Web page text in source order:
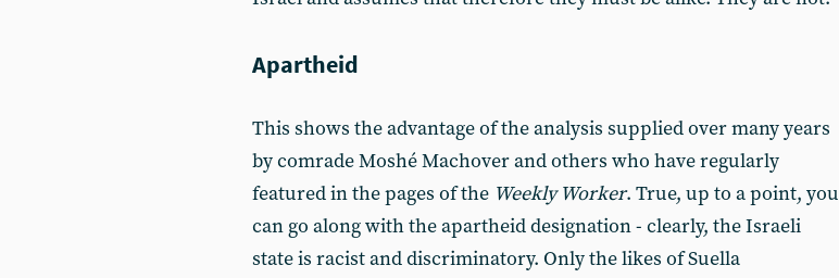
Apartheid
This shows the advantage of the analysis supplied over many years
by comrade Moshé Machover and others who have regularly
featured in the pages of the Weekly Worker. True, up to a point, you
can go along with the apartheid designation - clearly, the Israeli
state is racist and discriminatory. Only the likes of Suella